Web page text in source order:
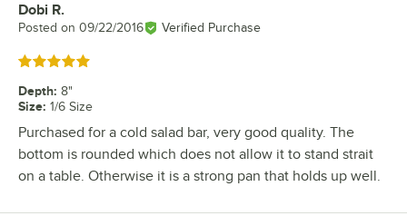
Review by
Dobi R.
Posted on 09/22/2016 Verified Purchase
Rated 5 out of 5 stars
Depth: 8"
Size: 1/6 Size
Purchased for a cold salad bar, very good quality. The
bottom is rounded which does not allow it to stand strait
on a table. Otherwise it is a strong pan that holds up well.